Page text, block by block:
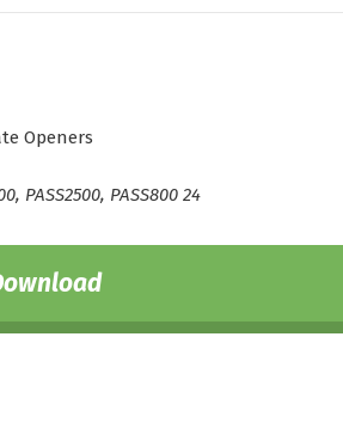
Openers
PASS2500, PASS800 24